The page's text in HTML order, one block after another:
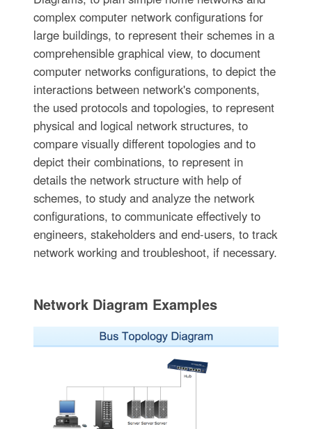
complex computer network configurations for
large buildings, to represent their schemes in a
comprehensible graphical view, to document
computer networks configurations, to depict the
interactions between network's components,
the used protocols and topologies, to represent
physical and logical network structures, to
compare visually different topologies and to
depict their combinations, to represent in
details the network structure with help of
schemes, to study and analyze the network
configurations, to communicate effectively to
engineers, stakeholders and end-users, to track
network working and troubleshoot, if necessary.
Network Diagram Examples